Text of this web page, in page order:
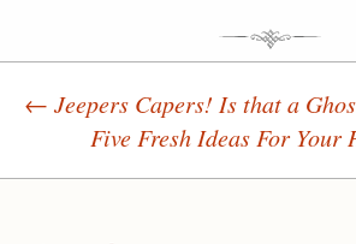
Post navigation
← Jeepers Capers! Is that a
Five Fresh Ideas For Your